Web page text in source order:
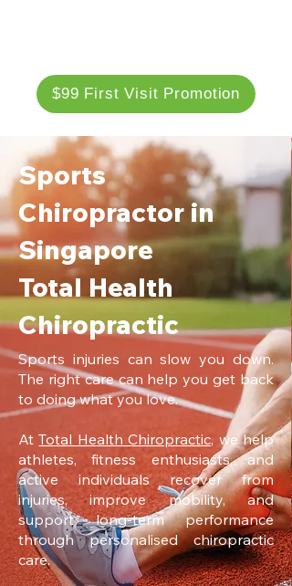
$99 First Visit Promotion
Sports
Chiropractor in
Singapore
Total Health
Chiropractic
Sports injuries can slow you down.
The right care can help you get back
to doing what you love.
AtTotal Health Chiropractic, we help
athletes, fitness enthusiasts, and
active individuals recover from
injuries, improve mobility, and
support long-term performance
through personalised chiropractic
care.